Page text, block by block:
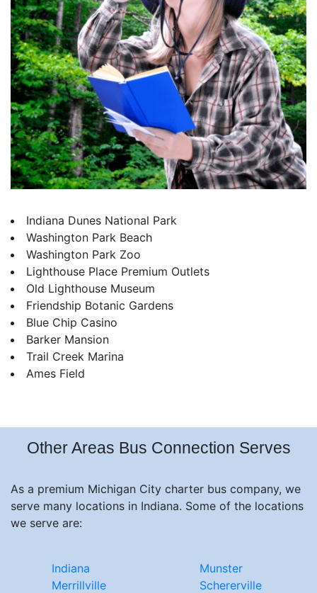
Indiana Dunes National Park
Washington Park Beach
Washington Park Zoo
Lighthouse Place Premium Outlets
Old Lighthouse Museum
Friendship Botanic Gardens
Blue Chip Casino
Barker Mansion
Trail Creek Marina
Ames Field
Other Areas Bus Connection Serves
As a premium Michigan City charter bus company, we
serve many locations in Indiana. Some of the locations
we serve are:
Indiana
Merrillville
Munster
Schererville